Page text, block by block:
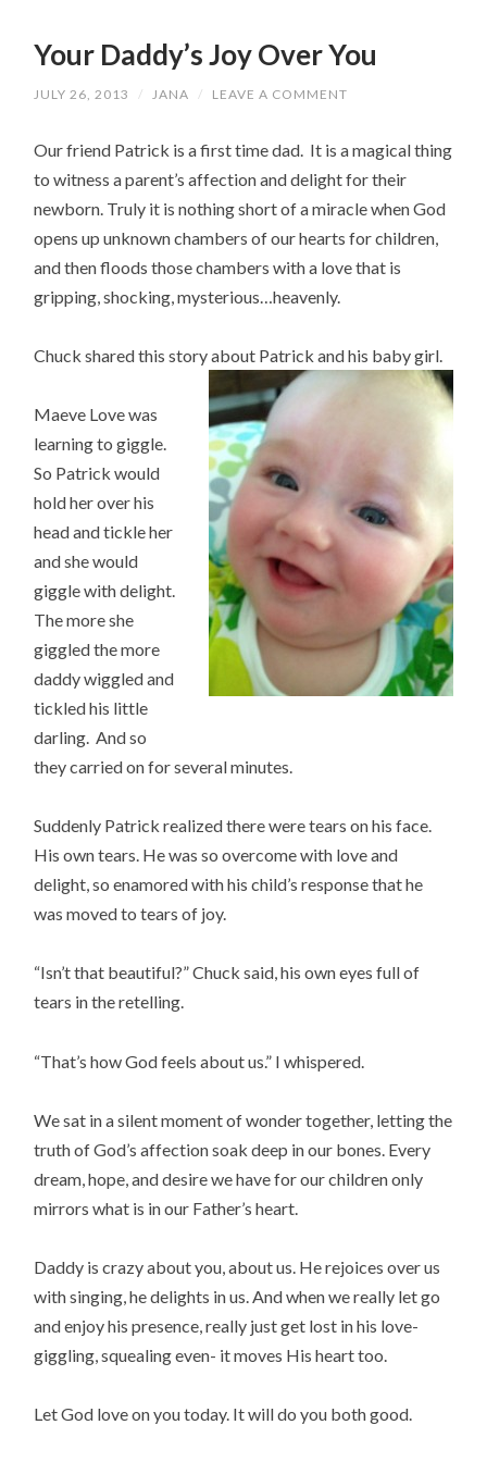
Your Daddy’s Joy Over You
JULY 26, 2013 / JANA / LEAVE A COMMENT
Our friend Patrick is a first time dad. It is a magical thing
to witness a parent’s affection and delight for their
newborn. Truly it is nothing short of a miracle when God
opens up unknown chambers of our hearts for children,
and then floods those chambers with a love that is
gripping, shocking, mysterious…heavenly.
Chuck shared this story about Patrick and his baby girl.
Maeve Love was
learning to giggle.
So Patrick would
hold her over his
head and tickle her
and she would
giggle with delight.
The more she
giggled the more
daddy wiggled and
tickled his little
darling. And so
they carried on for several minutes.
Suddenly Patrick realized there were tears on his face.
His own tears. He was so overcome with love and
delight, so enamored with his child’s response that he
was moved to tears of joy.
“Isn’t that beautiful?” Chuck said, his own eyes full of
tears in the retelling.
“That’s how God feels about us.” I whispered.
We sat in a silent moment of wonder together, letting the
truth of God’s affection soak deep in our bones. Every
dream, hope, and desire we have for our children only
mirrors what is in our Father’s heart.
Daddy is crazy about you, about us. He rejoices over us
with singing, he delights in us. And when we really let go
and enjoy his presence, really just get lost in his love-
giggling, squealing even- it moves His heart too.
Let God love on you today. It will do you both good.